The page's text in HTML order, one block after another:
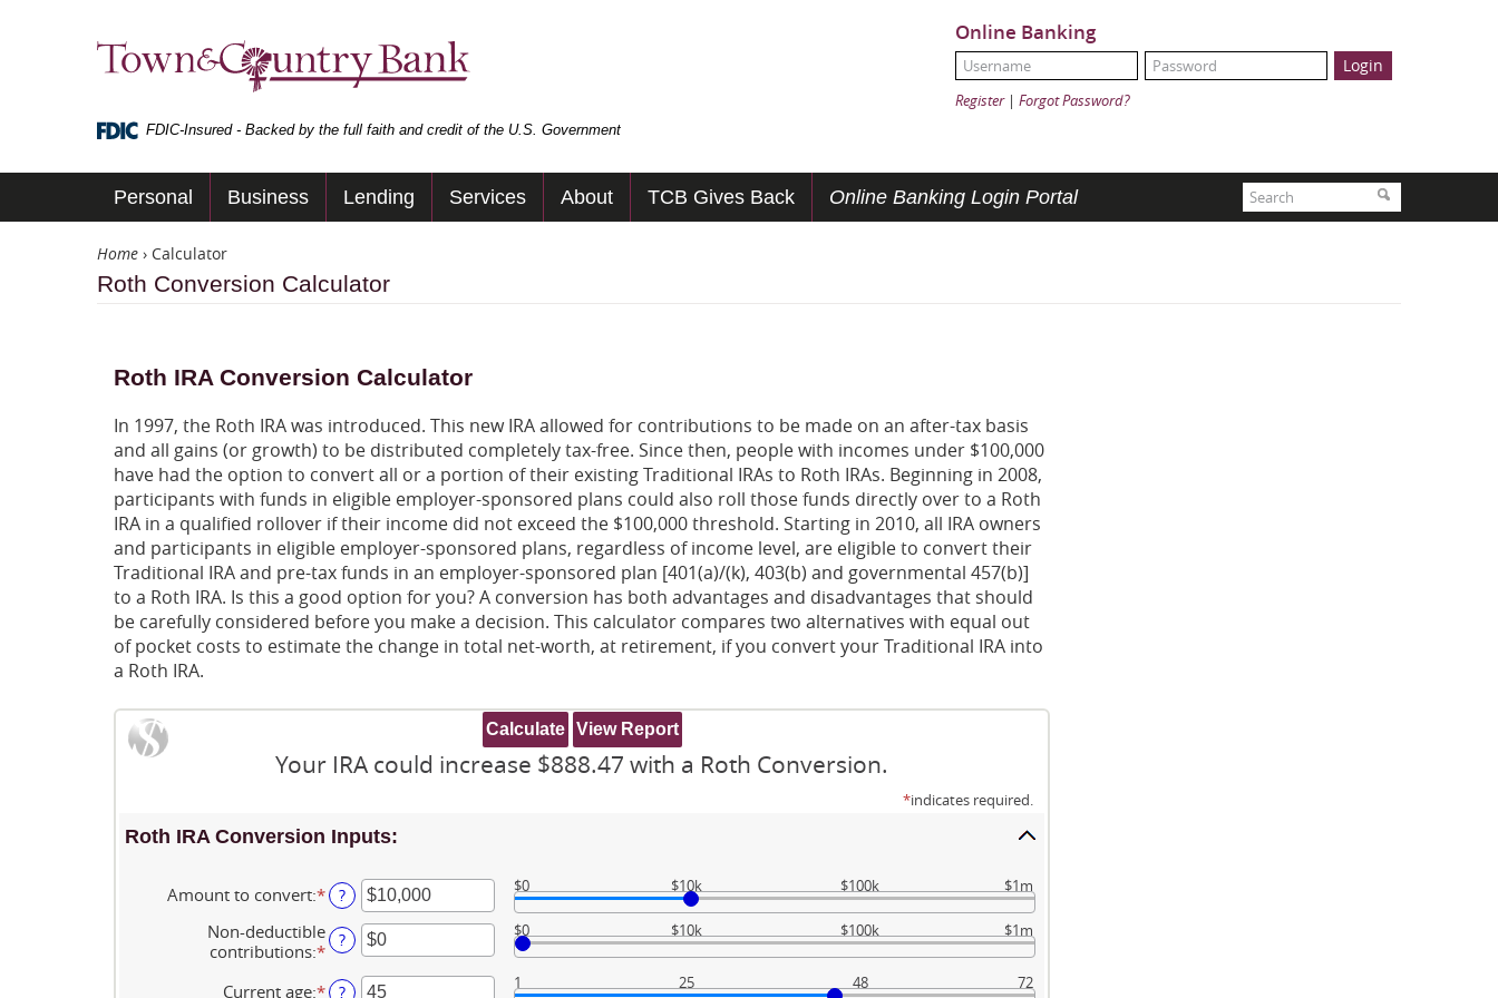
Town
&
Bank
Online Banking
UserName:
Password:
Register| Forgot Password?
FDIC-Insured - Backed by the full faith and credit of the U.S. Government
Search Search
Personal Business Lending Services About TCB Gives Back Online Banking Login Portal
Home › Calculator
Roth Conversion Calculator
Roth IRA Conversion Calculator
In 1997, the Roth IRA was introduced. This new IRA allowed for contributions to be made on an after-tax basis
and all gains (or growth) to be distributed completely tax-free. Since then, people with incomes under $100,000
have had the option to convert all or a portion of their existing Traditional IRAs to Roth IRAs. Beginning in 2008,
participants with funds in eligible employer-sponsored plans could also roll those funds directly over to a Roth
IRA in a qualified rollover if their income did not exceed the $100,000 threshold. Starting in 2010, all IRA owners
and participants in eligible employer-sponsored plans, regardless of income level, are eligible to convert their
Traditional IRA and pre-tax funds in an employer-sponsored plan [401(a)/(k), 403(b) and governmental 457(b)]
to a Roth IRA. Is this a good option for you? A conversion has both advantages and disadvantages that should
be carefully considered before you make a decision. This calculator compares two alternatives with equal out
of pocket costs to estimate the change in total net-worth, at retirement, if you convert your Traditional IRA into
a Roth IRA.
Your IRA could increase $888.47 with a Roth Conversion.
*indicates required.
Roth IRA Conversion Inputs:
Amount to convert:*Enter
an
amount
between
$0
? $0 $10k $100k $1m
Non-deductible
contributions:*Enter
amount
? $0 $10k $100k $1m
Current age:*Enter
? 1 25 48 72